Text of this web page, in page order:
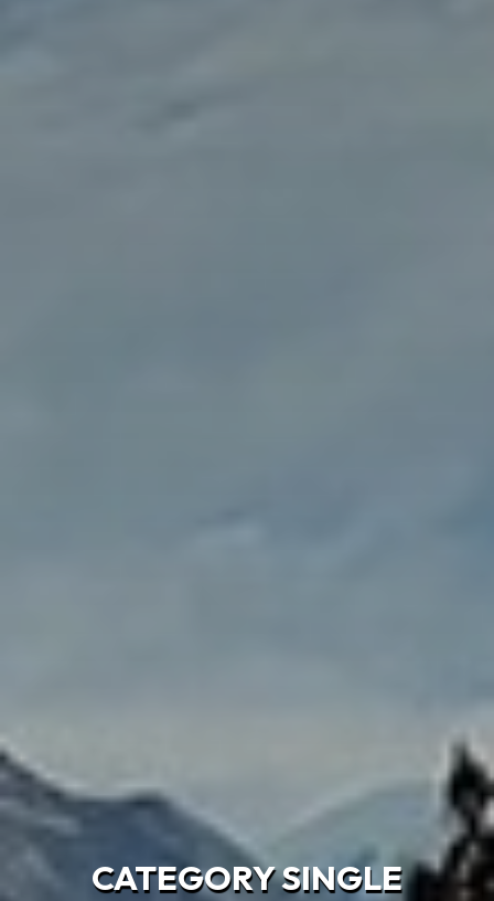
CATEGORY SINGLE